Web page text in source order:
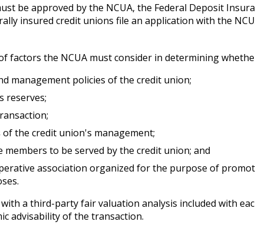
be approved by the NCUA, the Federal Deposit
insured credit unions file an application with the
factors the NCUA must consider in determining
management policies of the credit union;
reserves;
the credit union's management;
members to be served by the credit union; and
association organized for the purpose of
a third-party fair valuation analysis included with
advisability of the transaction.